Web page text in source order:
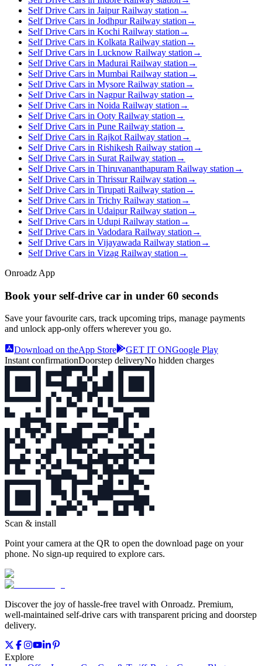
Self Drive Cars in Jaipur Railway station →
Self Drive Cars in Jodhpur Railway station →
Self Drive Cars in Kochi Railway station →
Self Drive Cars in Kolkata Railway station →
Self Drive Cars in Lucknow Railway station →
Self Drive Cars in Madurai Railway station →
Self Drive Cars in Mumbai Railway station →
Self Drive Cars in Mysore Railway station →
Self Drive Cars in Nagpur Railway station →
Self Drive Cars in Noida Railway station →
Self Drive Cars in Ooty Railway station →
Self Drive Cars in Pune Railway station →
Self Drive Cars in Rajkot Railway station →
Self Drive Cars in Rishikesh Railway station →
Self Drive Cars in Surat Railway station →
Self Drive Cars in Thiruvananthapuram Railway station →
Self Drive Cars in Thrissur Railway station →
Self Drive Cars in Tirupati Railway station →
Self Drive Cars in Trichy Railway station →
Self Drive Cars in Udaipur Railway station →
Self Drive Cars in Udupi Railway station →
Self Drive Cars in Vadodara Railway station →
Self Drive Cars in Vijayawada Railway station →
Self Drive Cars in Vizag Railway station →
Onroadz App
Book your self‑drive car in under 60 seconds
Save your favourite cars, track upcoming trips, manage payments
and unlock app‑only offers wherever you go.
Download on theApp Store GET IT ONGoogle Play
Instant confirmationDoorstep deliveryNo hidden charges
Scan & install
Point your camera at the QR to open the download page on your
phone. No sign‑up required to explore cars.
Discover the joy of hassle‑free travel with Onroadz. Premium,
well‑maintained self‑drive cars with transparent pricing and doorstep
delivery.
Explore